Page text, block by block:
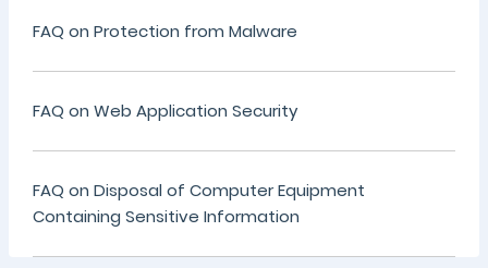
FAQ on Protection from Malware
FAQ on Web Application Security
FAQ on Disposal of Computer Equipment
Containing Sensitive Information